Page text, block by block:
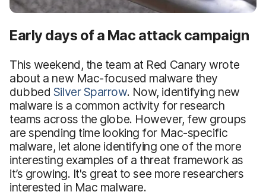
Early days of a Mac attack campaign
This weekend, the team at Red Canary wrote
about a new Mac-focused malware they
dubbed Silver Sparrow. Now, identifying new
malware is a common activity for research
teams across the globe. However, few groups
are spending time looking for Mac-specific
malware, let alone identifying one of the more
interesting examples of a threat framework as
it’s growing. It's great to see more researchers
interested in Mac malware.